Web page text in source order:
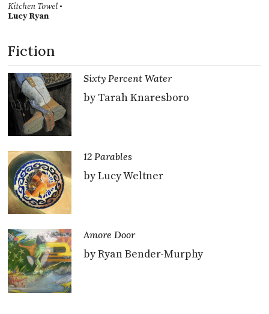
Kitchen Towel •
Lucy Ryan
Fiction
Sixty Percent Water
by Tarah Knaresboro
12 Parables
by Lucy Weltner
Amore Door
by Ryan Bender-Murphy